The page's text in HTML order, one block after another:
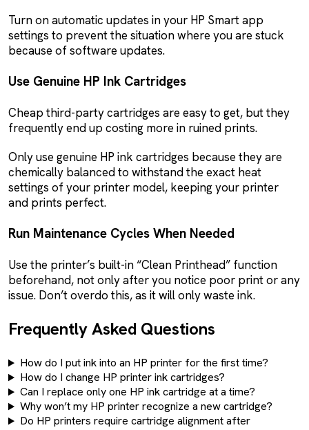
Turn on automatic updates in your HP Smart app
settings to prevent the situation where you are stuck
because of software updates.
Use Genuine HP Ink Cartridges
Cheap third-party cartridges are easy to get, but they
frequently end up costing more in ruined prints.
Only use genuine HP ink cartridges because they are
chemically balanced to withstand the exact heat
settings of your printer model, keeping your printer
and prints perfect.
Run Maintenance Cycles When Needed
Use the printer’s built-in “Clean Printhead” function
beforehand, not only after you notice poor print or any
issue. Don’t overdo this, as it will only waste ink.
Frequently Asked Questions
How do I put ink into an HP printer for the first time?
How do I change HP printer ink cartridges?
Can I replace only one HP ink cartridge at a time?
Why won’t my HP printer recognize a new cartridge?
Do HP printers require cartridge alignment after